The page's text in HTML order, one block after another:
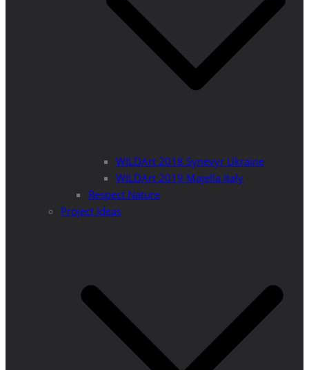
WILDArt 2018 Synevyr Ukraine
WILDArt 2019 Majella Italy
Respect Nature
Project Ideas